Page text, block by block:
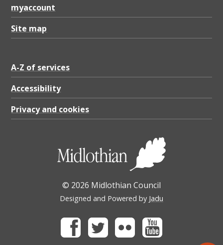
myaccount
Site map
A-Z of services
Accessibility
Privacy and cookies
© 2026 Midlothian Council
Designed and Powered by Jadu
FacebookTwitterFlickr Youtube